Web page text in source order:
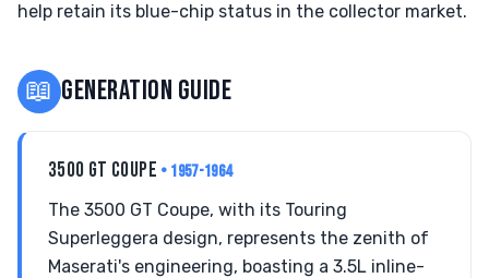
help retain its blue-chip status in the collector market.
📖 GENERATION GUIDE
3500 GT COUPE • 1957-1964
The 3500 GT Coupe, with its Touring
Superleggera design, represents the zenith of
Maserati's engineering, boasting a 3.5L inline-